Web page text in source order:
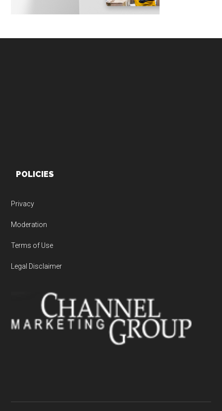
POLICIES
Privacy
Moderation
Terms of Use
Legal Disclaimer